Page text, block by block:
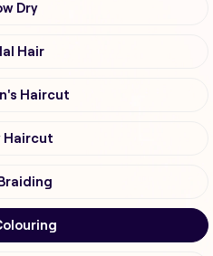
Dry
Hair
Haircut
Haircut